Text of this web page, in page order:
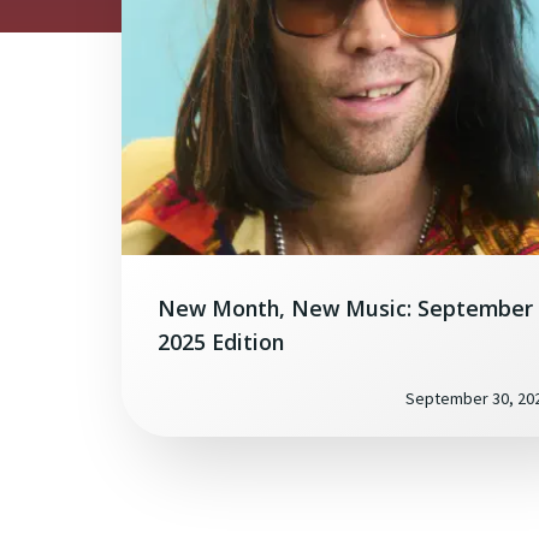
New Month, New Music: September
2025 Edition
September 30,